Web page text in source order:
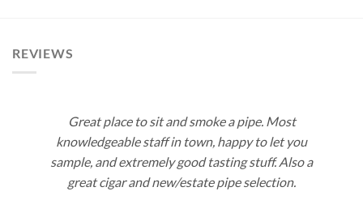
REVIEWS
Great place to sit and smoke a pipe. Most
knowledgeable staff in town, happy to let you
sample, and extremely good tasting stuff. Also a
great cigar and new/estate pipe selection.